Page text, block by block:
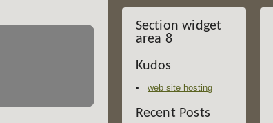
Section widget
area 8
Kudos
web site hosting
Recent Posts